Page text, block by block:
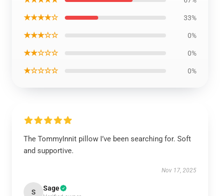
★★★★☆ 33%
★★★☆☆ 0%
★★☆☆☆ 0%
★☆☆☆☆ 0%
The TommyInnit pillow I’ve been searching for. Soft
and supportive.
Nov 17, 2025
S Sage